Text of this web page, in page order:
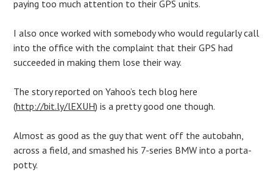
paying too much attention to their GPS units.
I also once worked with somebody who would regularly call
into the office with the complaint that their GPS had
succeeded in making them lose their way.
The story reported on Yahoo’s tech blog here
(http://bit.ly/lEXUH) is a pretty good one though.
Almost as good as the guy that went off the autobahn,
across a field, and smashed his 7-series BMW into a porta-
potty.